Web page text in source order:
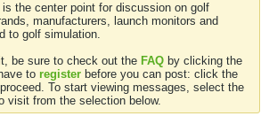
the center point for discussion on golf
manufacturers, launch monitors and
to golf simulation.
be sure to check out the FAQ by clicking the
to register before you can post: click the
To start viewing messages, select the
visit from the selection below.